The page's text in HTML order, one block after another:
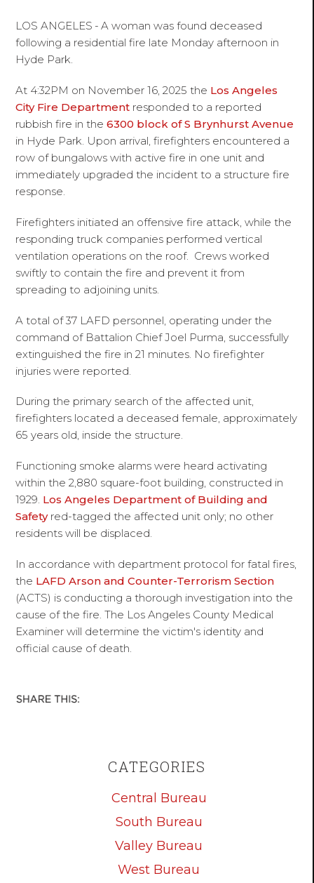
LOS ANGELES - A woman was found deceased
following a residential fire late Monday afternoon in
Hyde Park.
At 4:32PM on November 16, 2025 the Los Angeles
City Fire Department responded to a reported
rubbish fire in the6300 block of S Brynhurst Avenue
in Hyde Park. Upon arrival, firefighters encountered a
row of bungalows with active fire in one unit and
immediately upgraded the incident to a structure fire
response.
Firefighters initiated an offensive fire attack, while the
responding truck companies performed vertical
ventilation operations on the roof. Crews worked
swiftly to contain the fire and prevent it from
spreading to adjoining units.
A total of 37 LAFD personnel, operating under the
command of Battalion Chief Joel Purma, successfully
extinguished the fire in 21 minutes. No firefighter
injuries were reported.
During the primary search of the affected unit,
firefighters located a deceased female, approximately
65 years old, inside the structure.
Functioning smoke alarms were heard activating
within the 2,880 square-foot building, constructed in
1929. Los Angeles Department of Building and
Safetyred-tagged the affected unit only; no other
residents will be displaced.
In accordance with department protocol for fatal fires,
the LAFD Arson and Counter-Terrorism Section
(ACTS) is conducting a thorough investigation into the
cause of the fire. The Los Angeles County Medical
Examiner will determine the victim's identity and
official cause of death.
CATEGORIES
Central Bureau
South Bureau
Valley Bureau
West Bureau